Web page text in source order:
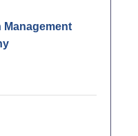
Management